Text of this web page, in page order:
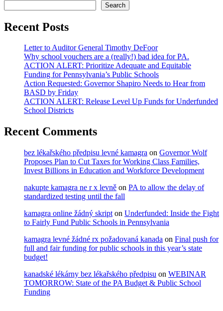
Search
Recent Posts
Letter to Auditor General Timothy DeFoor
Why school vouchers are a (really!) bad idea for PA.
ACTION ALERT: Prioritize Adequate and Equitable
Funding for Pennsylvania’s Public Schools
Action Requested: Governor Shapiro Needs to Hear from
BASD by Friday
ACTION ALERT: Release Level Up Funds for Underfunded
School Districts
Recent Comments
bez lékařského předpisu levné kamagra on Governor Wolf
Proposes Plan to Cut Taxes for Working Class Families,
Invest Billions in Education and Workforce Development
nakupte kamagra ne r x levně on PA to allow the delay of
standardized testing until the fall
kamagra online žádný skript on Underfunded: Inside the Fight
to Fairly Fund Public Schools in Pennsylvania
kamagra levné žádné rx požadovaná kanada on Final push for
full and fair funding for public schools in this year’s state
budget!
kanadské lékárny bez lékařského předpisu on WEBINAR
TOMORROW: State of the PA Budget & Public School
Funding